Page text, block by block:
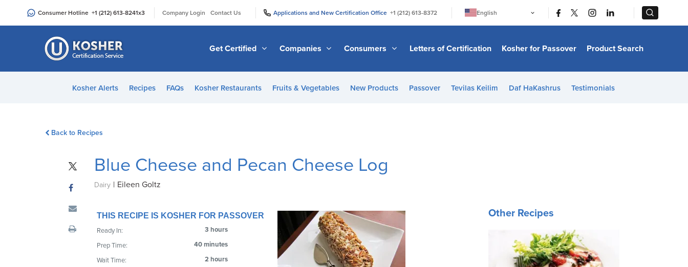
an
Consumer Hotline +1 (212) 613-8241x3 Company Login Contact Us Applications and New Certification Office +1 (212) 613-8372
English
日本語
Bahasa Melayu
Italiano
Get Certified Companies Consumers Letters of Certification Kosher for Passover Product Search
Kosher Alerts Recipes FAQs Kosher Restaurants Fruits & Vegetables New Products Passover Tevilas Keilim Daf HaKashrus Testimonials
Back to Recipes
Blue Cheese and Pecan Cheese Log
Dairy | Eileen Goltz
THIS RECIPE IS KOSHER FOR PASSOVER
Ready In:
3 hours
Prep Time:
40 minutes
Wait Time:
2 hours
Other Recipes